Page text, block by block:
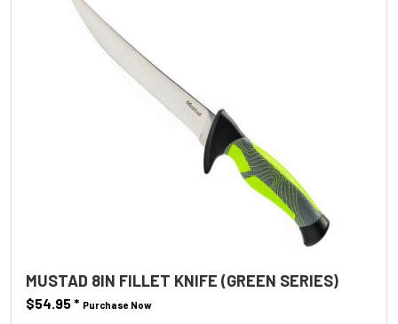
MUSTAD 8IN FILLET KNIFE (GREEN SERIES)
$54.95* Purchase Now